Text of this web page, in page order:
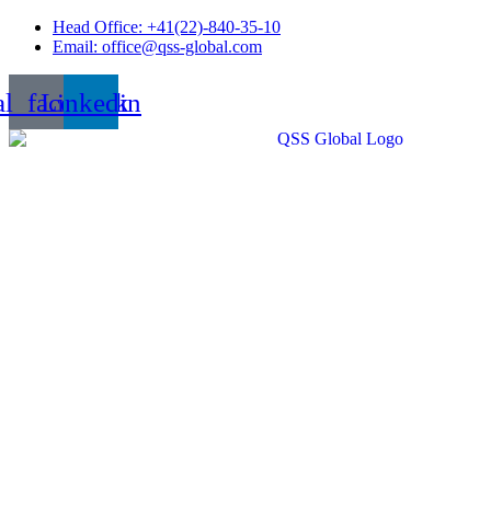
Skip
Head Office: +41(22)-840-35-10
Email: office@qss-global.com
Linkedin